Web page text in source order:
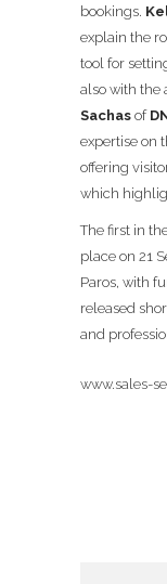
bookings.
explain the
tool for
also with the
Sachas of
expertise on
offering
which
The first in
place on 21
Paros, with
released
and
www.sales-